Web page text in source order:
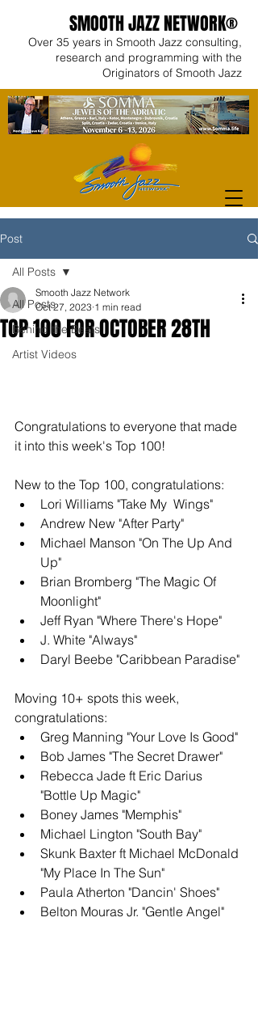
SMOOTH JAZZ NETWORK®
Over 35 years in Smooth Jazz consulting,
research and programming with the
Originators of Smooth Jazz
Post
All Posts
Behind the Beats
Artist Videos
All Posts
TOP 100 FOR OCTOBER 28TH
Smooth Jazz Network
Oct 27, 2023 1 min read
Congratulations to everyone that made
it into this week's Top 100!
New to the Top 100, congratulations:
Lori Williams "Take My  Wings"
Andrew New "After Party"
Michael Manson "On The Up And
Up"
Brian Bromberg "The Magic Of
Moonlight"
Jeff Ryan "Where There's Hope"
J. White "Always"
Daryl Beebe "Caribbean Paradise"
Moving 10+ spots this week,
congratulations:
Greg Manning "Your Love Is Good"
Bob James "The Secret Drawer"
Rebecca Jade ft Eric Darius
"Bottle Up Magic"
Boney James "Memphis"
Michael Lington "South Bay"
Skunk Baxter ft Michael McDonald
"My Place In The Sun"
Paula Atherton "Dancin' Shoes"
Belton Mouras Jr. "Gentle Angel"